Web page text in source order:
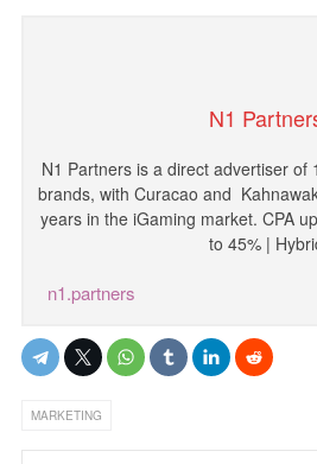
N1
N1 Partners isa direct advertiserof
brands, with Curacao and
yearsin the iGaming market. CPA up
to 45% |
n1.partners
MARKETING